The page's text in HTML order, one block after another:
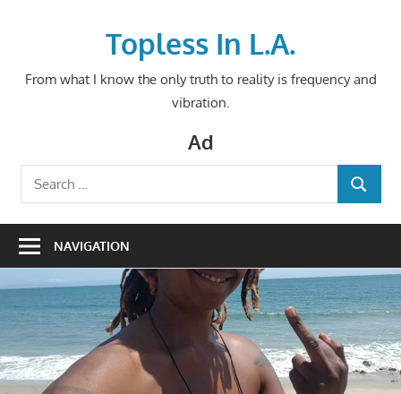
Topless In L.A.
From what I know the only truth to reality is frequency and
vibration.
Ad
Search
for:
SEARCH
NAVIGATION